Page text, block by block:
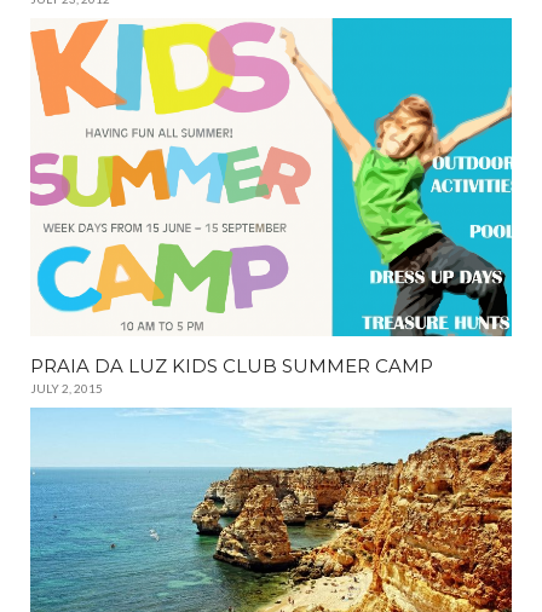
PRAIA DA LUZ KIDS CLUB SUMMER CAMP
JULY 2, 2015